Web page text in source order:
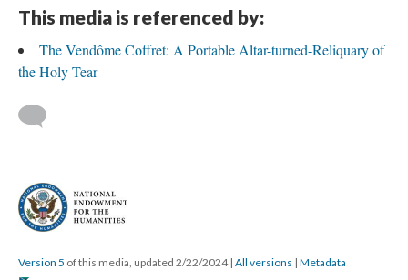
This media is referenced by:
The Vendôme Coffret: A Portable Altar-turned-Reliquary of
the Holy Tear
Version 5 of this media, updated 2/22/2024 | All versions | Metadata